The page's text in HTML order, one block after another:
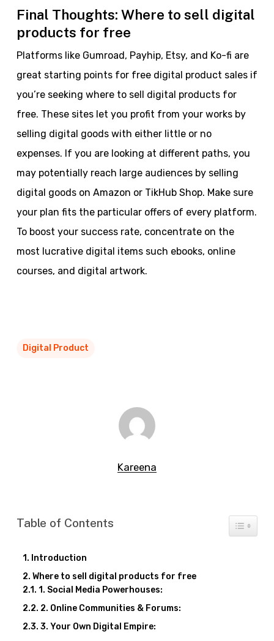
Final Thoughts: Where to sell digital
products for free
Platforms like Gumroad, Payhip, Etsy, and Ko-fi are
great starting points for free digital product sales if
you’re seeking where to sell digital products for
free. These sites let you profit from your works by
selling digital goods with either little or no
expenses. If you are looking at different paths, you
may potentially reach large audiences by selling
digital goods on Amazon or TikHub Shop. Make sure
your plan fits the particular offers of every platform.
To boost your success rate, concentrate on the
most lucrative digital items such ebooks, online
courses, and digital artwork.
Digital Product
Kareena
Table of Contents Toggle
Introduction
Where to sell digital products for free
1. Social Media Powerhouses:
2. Online Communities & Forums:
3. Your Own Digital Empire: